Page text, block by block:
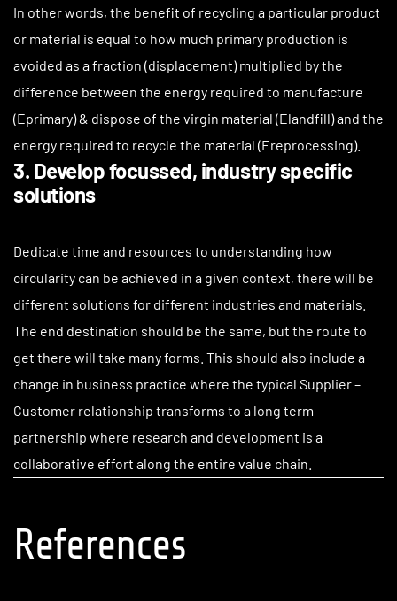
In other words, the benefit of recycling a particular product
or material is equal to how much primary production is
avoided as a fraction (displacement) multiplied by the
difference between the energy required to manufacture
(Eprimary) & dispose of the virgin material (Elandfill) and the
energy required to recycle the material (Ereprocessing).
3. Develop focussed, industry specific
solutions
Dedicate time and resources to understanding how
circularity can be achieved in a given context, there will be
different solutions for different industries and materials.
The end destination should be the same, but the route to
get there will take many forms. This should also include a
change in business practice where the typical Supplier –
Customer relationship transforms to a long term
partnership where research and development is a
collaborative effort along the entire value chain.
References